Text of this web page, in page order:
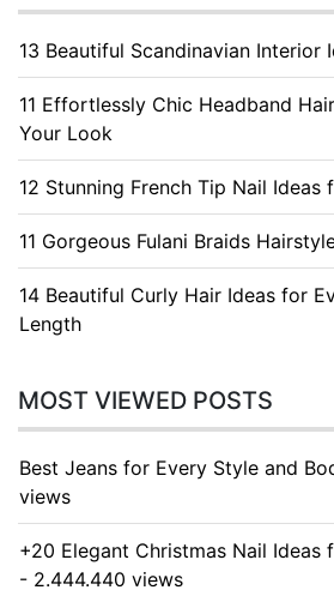
13 Beautiful Scandinavian Interior
11 Effortlessly Chic Headband
Your Look
12 Stunning French Tip Nail Ideas
11 Gorgeous Fulani Braids
14 Beautiful Curly Hair Ideas for
Length
MOST VIEWED POSTS
Best Jeans for Every Style and
views
+20 Elegant Christmas Nail Ideas
- 2.444.440 views